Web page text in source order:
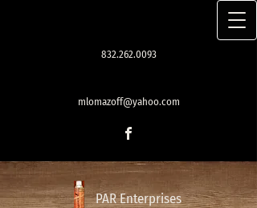
832.262.0093
mlomazoff@yahoo.com
PAR Enterprises